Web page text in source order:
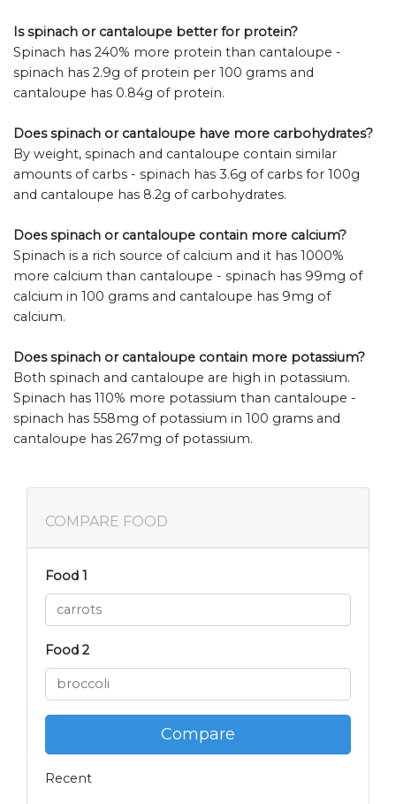
Is spinach or cantaloupe better for protein?
Spinach has 240% more protein than cantaloupe -
spinach has 2.9g of protein per 100 grams and
cantaloupe has 0.84g of protein.
Does spinach or cantaloupe have more carbohydrates?
By weight, spinach and cantaloupe contain similar
amounts of carbs - spinach has 3.6g of carbs for 100g
and cantaloupe has 8.2g of carbohydrates.
Does spinach or cantaloupe contain more calcium?
Spinach is a rich source of calcium and it has 1000%
more calcium than cantaloupe - spinach has 99mg of
calcium in 100 grams and cantaloupe has 9mg of
calcium.
Does spinach or cantaloupe contain more potassium?
Both spinach and cantaloupe are high in potassium.
Spinach has 110% more potassium than cantaloupe -
spinach has 558mg of potassium in 100 grams and
cantaloupe has 267mg of potassium.
COMPARE FOOD
Food 1
Food 2
Compare
Recent